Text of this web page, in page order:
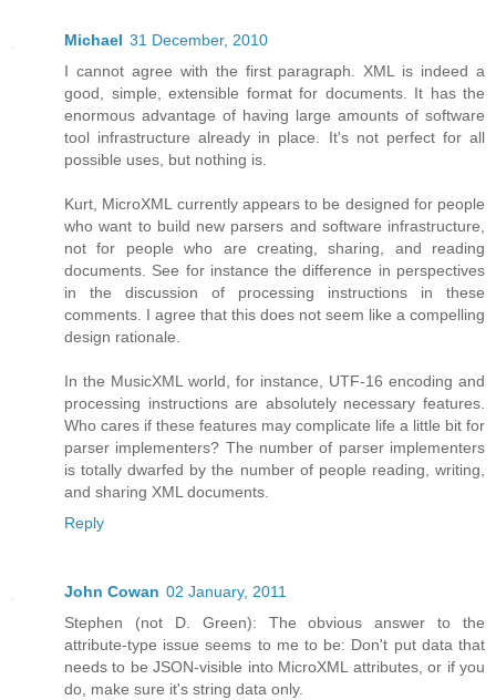
Michael 31 December, 2010
I cannot agree with the first paragraph. XML is indeed a
good, simple, extensible format for documents. It has the
enormous advantage of having large amounts of software
tool infrastructure already in place. It's not perfect for all
possible uses, but nothing is.
Kurt, MicroXML currently appears to be designed for people
who want to build new parsers and software infrastructure,
not for people who are creating, sharing, and reading
documents. See for instance the difference in perspectives
in the discussion of processing instructions in these
comments. I agree that this does not seem like a compelling
design rationale.
In the MusicXML world, for instance, UTF-16 encoding and
processing instructions are absolutely necessary features.
Who cares if these features may complicate life a little bit for
parser implementers? The number of parser implementers
is totally dwarfed by the number of people reading, writing,
and sharing XML documents.
Reply
John Cowan 02 January, 2011
Stephen (not D. Green): The obvious answer to the
attribute-type issue seems to me to be: Don't put data that
needs to be JSON-visible into MicroXML attributes, or if you
do, make sure it's string data only.